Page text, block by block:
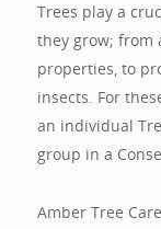
Trees play a
they grow; from
properties, to
insects. For
an individual
group in a
Amber Tree